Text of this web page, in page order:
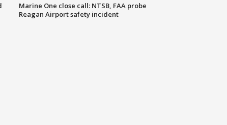
Marine One close call: NTSB, FAA probe
Reagan Airport safety incident